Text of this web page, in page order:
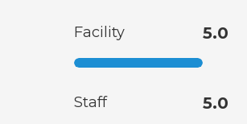
Facility 5.0
Staff 5.0